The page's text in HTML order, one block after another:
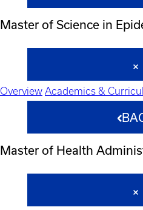
Master of Science in
Overview Academics &
Master of Health